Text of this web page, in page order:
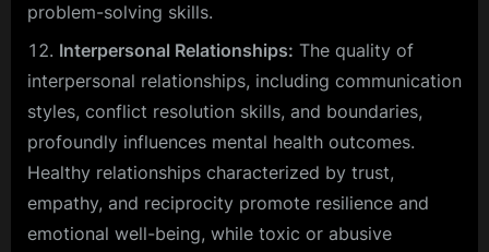
problem-solving skills.
Interpersonal Relationships: The quality of
interpersonal relationships, including communication
styles, conflict resolution skills, and boundaries,
profoundly influences mental health outcomes.
Healthy relationships characterized by trust,
empathy, and reciprocity promote resilience and
emotional well-being, while toxic or abusive